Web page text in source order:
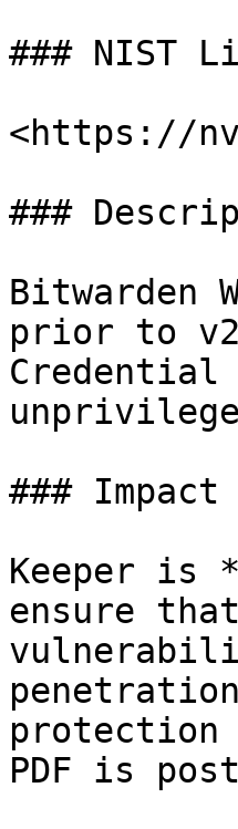
### NIST
<https://
###
Bitwarden
prior to
### Impact
Keeper is
ensure
PDF is